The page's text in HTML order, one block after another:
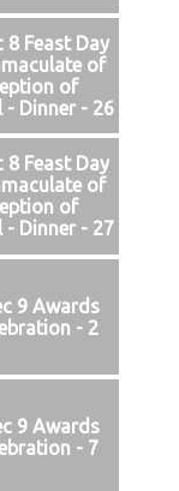
8 Feast Day
of
of
- Dinner - 26
8 Feast Day
of
of
- Dinner - 27
9 Awards
- 2
9 Awards
- 7